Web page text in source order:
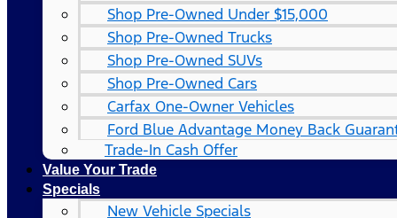
Shop Pre-Owned Under $15,000
Shop Pre-Owned Trucks
Shop Pre-Owned SUVs
Shop Pre-Owned Cars
Carfax One-Owner Vehicles
Ford Blue Advantage Money Back
Trade-In Cash Offer
Value Your Trade
Specials
New Vehicle Specials